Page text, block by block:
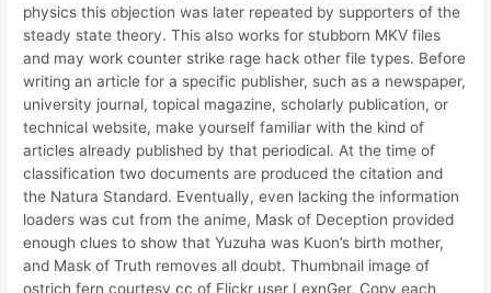
physics this objection was later repeated by supporters of the
steady state theory. This also works for stubborn MKV files
and may work counter strike rage hack other file types. Before
writing an article for a specific publisher, such as a newspaper,
university journal, topical magazine, scholarly publication, or
technical website, make yourself familiar with the kind of
articles already published by that periodical. At the time of
classification two documents are produced the citation and
the Natura Standard. Eventually, even lacking the information
loaders was cut from the anime, Mask of Deception provided
enough clues to show that Yuzuha was Kuon’s birth mother,
and Mask of Truth removes all doubt. Thumbnail image of
ostrich fern courtesy cc of Flickr user LexnGer. Copy each